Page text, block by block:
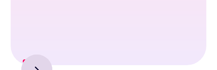
Slide 2 of 3.